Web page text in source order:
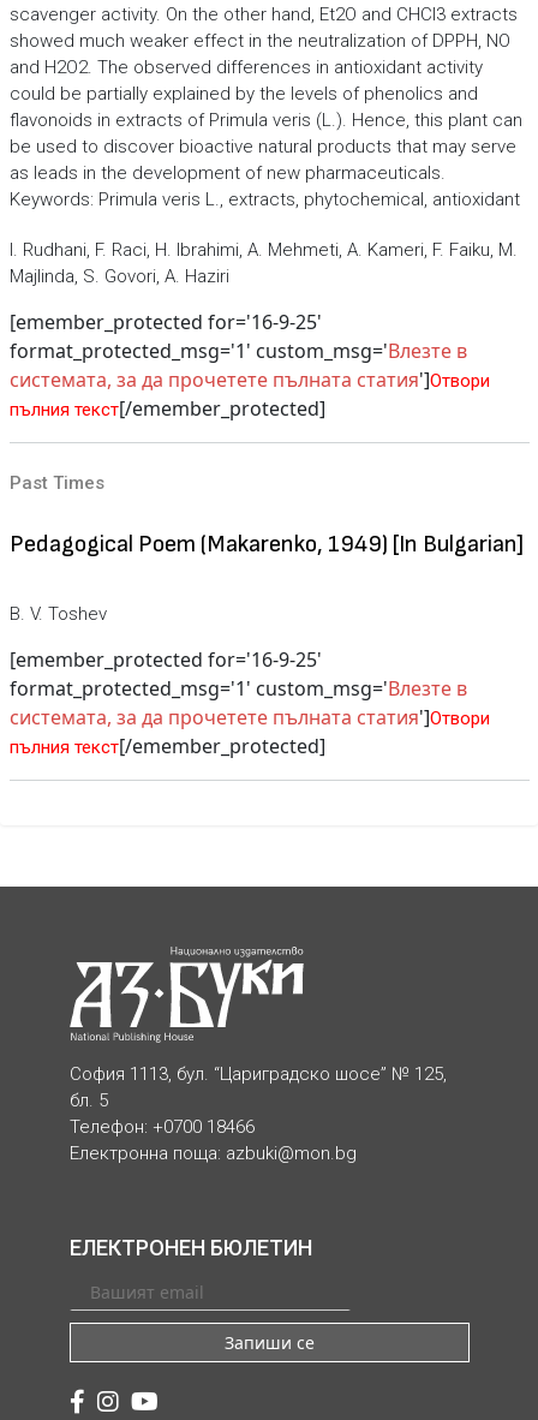
scavenger activity. On the other hand, Et2O and CHCl3 extracts
showed much weaker effect in the neutralization of DPPH, NO
and H2O2. The observed differences in antioxidant activity
could be partially explained by the levels of phenolics and
flavonoids in extracts of Primula veris (L.). Hence, this plant can
be used to discover bioactive natural products that may serve
as leads in the development of new pharmaceuticals.
Keywords: Primula veris L., extracts, phytochemical, antioxidant
I. Rudhani, F. Raci, H. Ibrahimi, A. Mehmeti, A. Kameri, F. Faiku, M.
Majlinda, S. Govori, A. Haziri
[emember_protected for='16-9-25'
format_protected_msg='1' custom_msg='Влезте в
системата, за да прочетете пълната статия']Отвори
пълния текст[/emember_protected]
Past Times
Pedagogical Poem (Makarenko, 1949) [In Bulgarian]
B. V. Toshev
[emember_protected for='16-9-25'
format_protected_msg='1' custom_msg='Влезте в
системата, за да прочетете пълната статия']Отвори
пълния текст[/emember_protected]
София 1113, бул. “Цариградско шосе” № 125,
бл. 5
Телефон: +0700 18466
Електронна поща: azbuki@mon.bg
ЕЛЕКТРОНЕН БЮЛЕТИН
Запиши се